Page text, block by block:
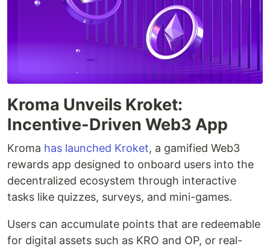
Kroma Unveils Kroket:
Incentive-Driven Web3 App
Kroma has launched Kroket, a gamified Web3
rewards app designed to onboard users into the
decentralized ecosystem through interactive
tasks like quizzes, surveys, and mini-games.
Users can accumulate points that are redeemable
for digital assets such as KRO and OP, or real-